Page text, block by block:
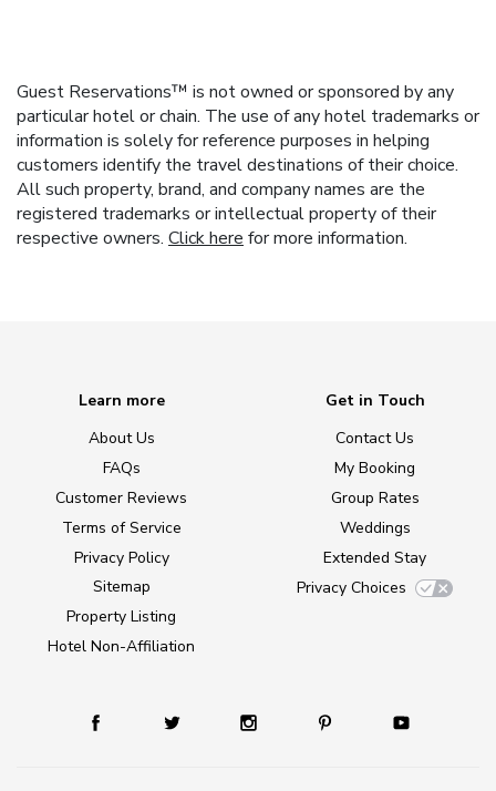
Guest Reservations™ is not owned or sponsored by any
particular hotel or chain. The use of any hotel trademarks or
information is solely for reference purposes in helping
customers identify the travel destinations of their choice.
All such property, brand, and company names are the
registered trademarks or intellectual property of their
respective owners. Click here for more information.
Learn more
About Us
FAQs
Customer Reviews
Terms of Service
Privacy Policy
Sitemap
Property Listing
Hotel Non-Affiliation
Get in Touch
Contact Us
My Booking
Group Rates
Weddings
Extended Stay
Privacy Choices